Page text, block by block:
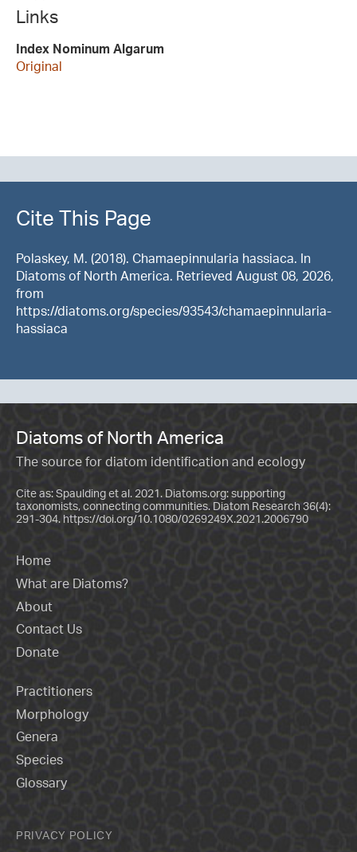
Links
Index Nominum Algarum
Original
Cite This Page
Polaskey, M. (2018). Chamaepinnularia hassiaca. In
Diatoms of North America. Retrieved August 08, 2026,
from
https://diatoms.org/species/93543/chamaepinnularia-
hassiaca
Diatoms of North America
The source for diatom identification and ecology
Cite as: Spaulding et al. 2021. Diatoms.org: supporting
taxonomists, connecting communities. Diatom Research 36(4):
291-304. https://doi.org/10.1080/0269249X.2021.2006790
Home
What are Diatoms?
About
Contact Us
Donate
Practitioners
Morphology
Genera
Species
Glossary
PRIVACY POLICY